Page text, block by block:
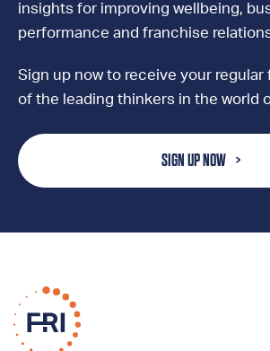
insights for improving wellbeing,
performance and franchise
Sign up now to receive your regular
of the leading thinkers in the world
SIGN UP NOW